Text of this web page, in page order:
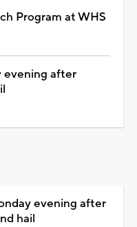
Program at WHS
evening after
evening after
hail